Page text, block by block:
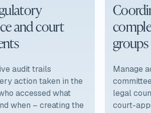
and court
audit trails
action taken in the
accessed what
when – creating the
groups
Manage
legal
court-